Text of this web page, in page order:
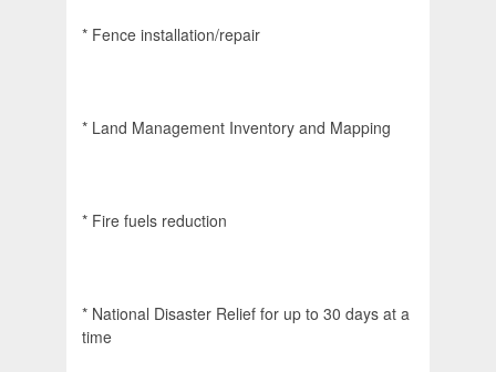
* Fence installation/repair
* Land Management Inventory and Mapping
* Fire fuels reduction
* National Disaster Relief for up to 30 days at a
time